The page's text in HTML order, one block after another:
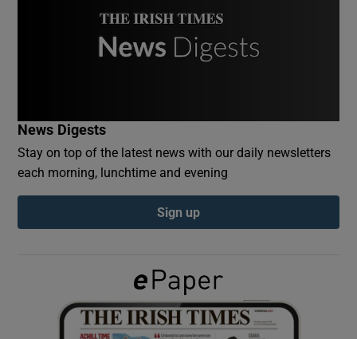
Show Podcasts sub sections
Show Gaeilge sub sections
News Digests
Stay on top of the latest news with our daily newsletters
each morning, lunchtime and evening
Sign up